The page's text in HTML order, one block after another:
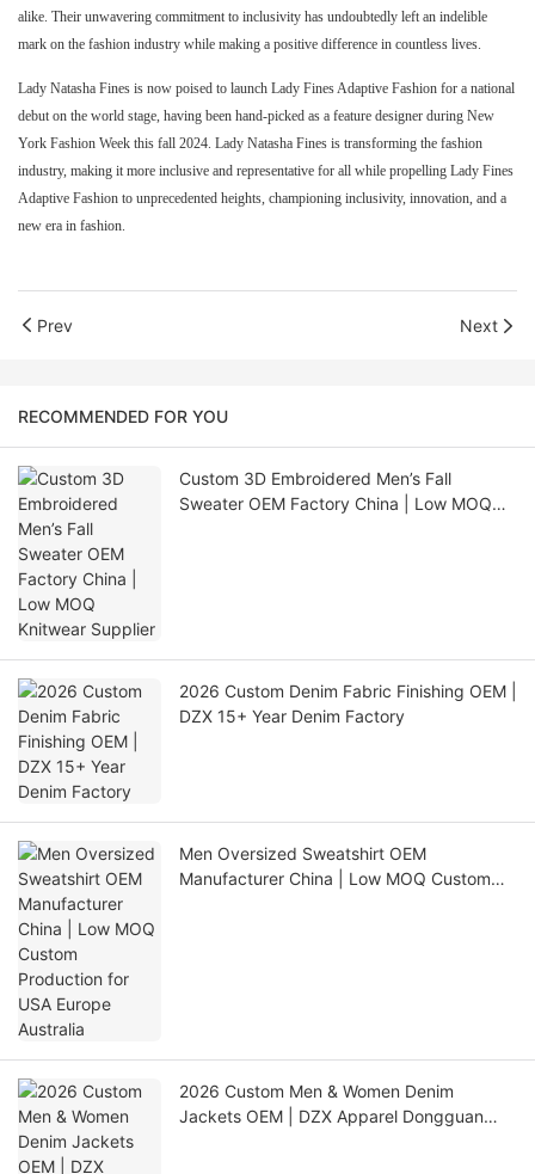
alike. Their unwavering commitment to inclusivity has undoubtedly left an indelible
mark on the fashion industry while making a positive difference in countless lives.
Lady Natasha Fines is now poised to launch Lady Fines Adaptive Fashion for a national
debut on the world stage, having been hand-picked as a feature designer during New
York Fashion Week this fall 2024. Lady Natasha Fines is transforming the fashion
industry, making it more inclusive and representative for all while propelling Lady Fines
Adaptive Fashion to unprecedented heights, championing inclusivity, innovation, and a
new era in fashion.
Prev Next
RECOMMENDED FOR YOU
Custom 3D Embroidered Men’s Fall
Sweater OEM Factory China | Low MOQ
2026 Custom Denim Fabric Finishing OEM |
DZX 15+ Year Denim Factory
Men Oversized Sweatshirt OEM
Manufacturer China | Low MOQ Custom
2026 Custom Men & Women Denim
Jackets OEM | DZX Apparel Dongguan